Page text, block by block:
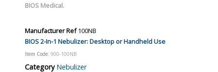
BIOS Medical.
Manufacturer Ref100NB
BIOS 2-In-1 Nebulizer: Desktop or Handheld Use
Item Code: 900-100NB
Category Nebulizer